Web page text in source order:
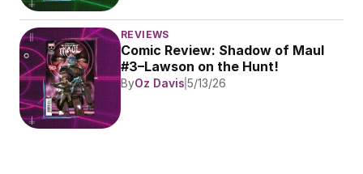
REVIEWS
Comic Review: Shadow of Maul
#3–Lawson on the Hunt!
ByOz Davis 5/13/26